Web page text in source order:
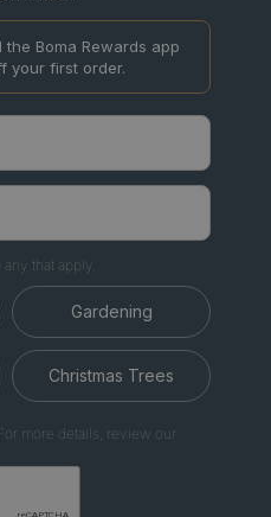
the Boma Rewards app
your first order.
that apply.
Gardening
Christmas Trees
more details, review our